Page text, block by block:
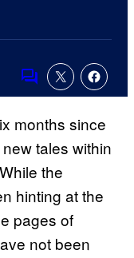
Comments
months since
tales within
the
hinting at the
pages of
not been